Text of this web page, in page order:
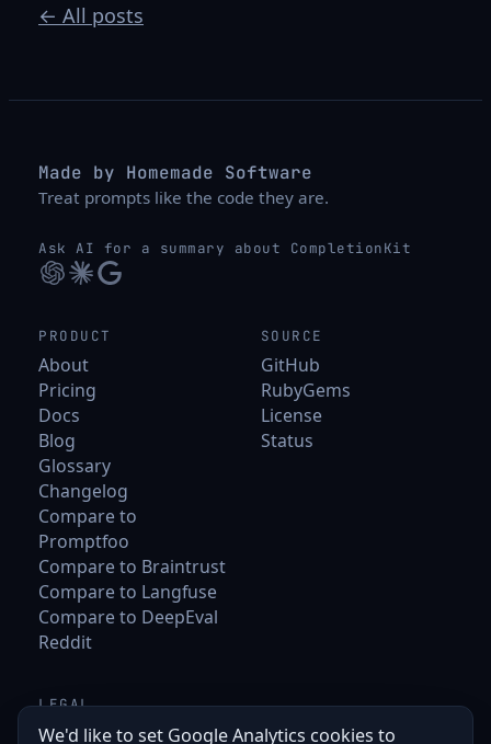
← All posts
Made by Homemade Software
Treat prompts like the code they are.
Ask AI for a summary about CompletionKit
PRODUCT
About
Pricing
Docs
Blog
Glossary
Changelog
Compare to
Promptfoo
Compare to Braintrust
Compare to Langfuse
Compare to DeepEval
Reddit
SOURCE
GitHub
RubyGems
License
Status
LEGAL
Terms
We'd like to set Google Analytics cookies to